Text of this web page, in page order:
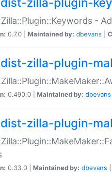
-
0.7.0 | Maintained by: dbevans
zilla-plugin-
0.490.0 | Maintained by: dbevans
zilla-plugin-
0.33.0 | Maintained by: dbevans